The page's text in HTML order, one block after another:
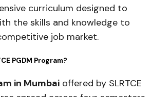
curriculum designed to
the skills and knowledge to
job market.
PGDM Program?
in Mumbai offered by SLRTCE